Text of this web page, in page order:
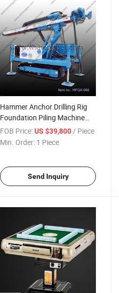
Hammer Anchor Drilling Rig
Foundation Piling Machine
Mdl-135h / Bore Drilling Rig
FOB Price:US $39,800/ Piece
Min. Order: 1 Piece
Send Inquiry